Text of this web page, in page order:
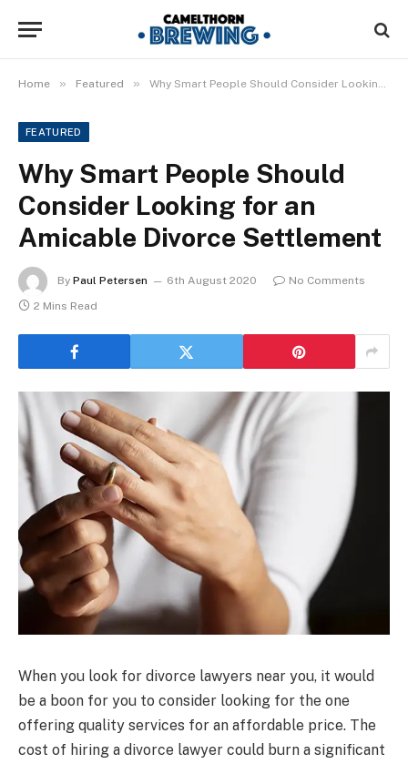
Home » Featured » Why Smart People Should Consider Looking for an Amicable Divorce Settlement
FEATURED
Why Smart People Should
Consider Looking for an
Amicable Divorce Settlement
By Paul Petersen 6th August 2020
No Comments
2 Mins Read
When you look for divorce lawyers near you, it would
be a boon for you to consider looking for the one
offering quality services for an affordable price. The
cost of hiring a divorce lawyer could burn a significant